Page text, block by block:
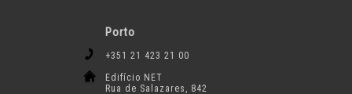
Porto
+351 21 423 21 00
Edifício NET
Rua de Salazares, 842